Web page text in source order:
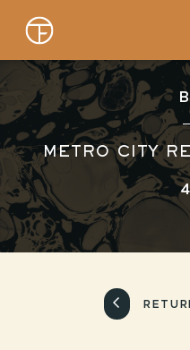
METRO CITY